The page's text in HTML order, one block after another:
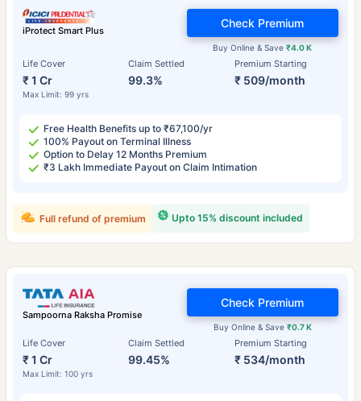
iProtect Smart Plus
Life Cover
₹ 1 Cr
Max Limit: 99 yrs
Claim Settled
99.3%
Premium Starting
₹ 509/month
Buy Online & Save₹4.0 K
Check Premium
Free Health Benefits up to ₹67,100/yr
100% Payout on Terminal Illness
Option to Delay 12 Months Premium
₹3 Lakh Immediate Payout on Claim Intimation
Upto 15% discount included
Full refund of premium
Sampoorna Raksha Promise
Life Cover
₹ 1 Cr
Max Limit: 100 yrs
Claim Settled
99.45%
Premium Starting
₹ 534/month
Buy Online & Save ₹0.7 K
Check Premium